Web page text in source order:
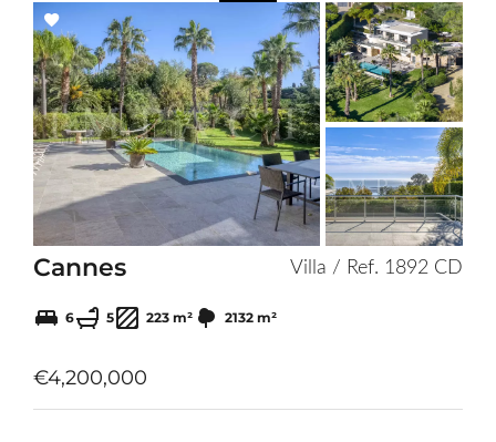
Add
to
selection
Cannes Villa / Ref. 1892 CD
6 5 223 m² 2132 m²
€4,200,000